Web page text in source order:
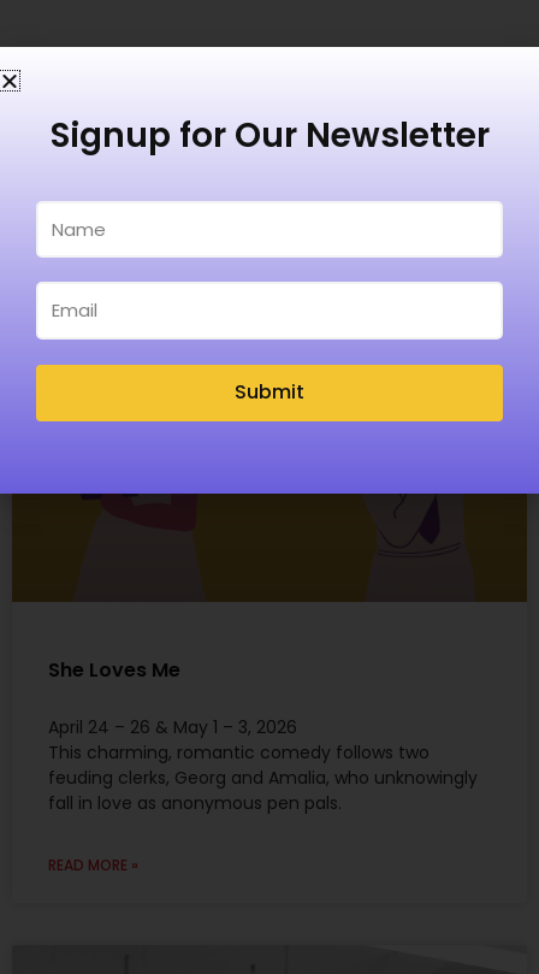
Recent Posts
She Loves Me
April 24 – 26 & May 1 – 3, 2026
This charming, romantic comedy follows two
feuding clerks, Georg and Amalia, who unknowingly
fall in love as anonymous pen pals.
READ MORE »
Signup for Our Newsletter
Submit